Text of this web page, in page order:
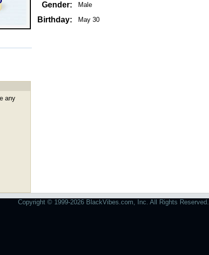
any
Gender: Male
Birthday: May 30
Copyright © 1999-2026 BlackVibes.com, Inc. All Rights Reserved.